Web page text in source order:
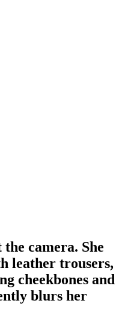
camera. She
leather trousers,
cheekbones and
blurs her